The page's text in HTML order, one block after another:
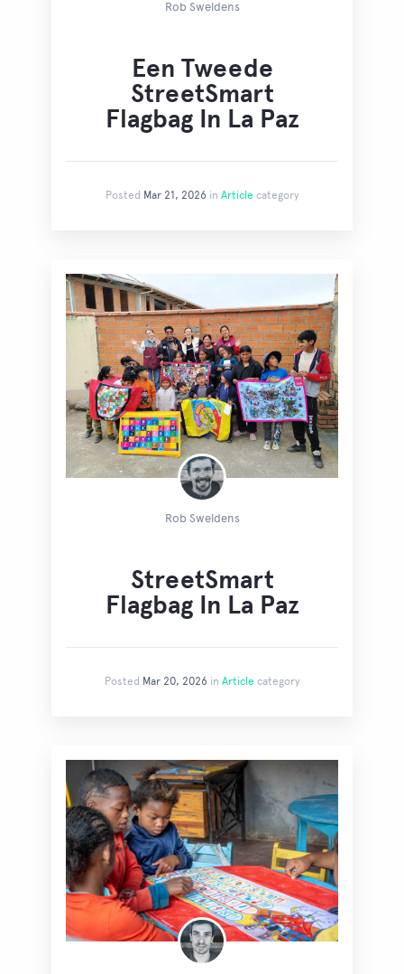
Rob Sweldens
Een Tweede
StreetSmart
Flagbag In La Paz
Posted Mar 21, 2026in Article category
Rob Sweldens
StreetSmart
Flagbag In La Paz
Posted Mar 20, 2026in Article category